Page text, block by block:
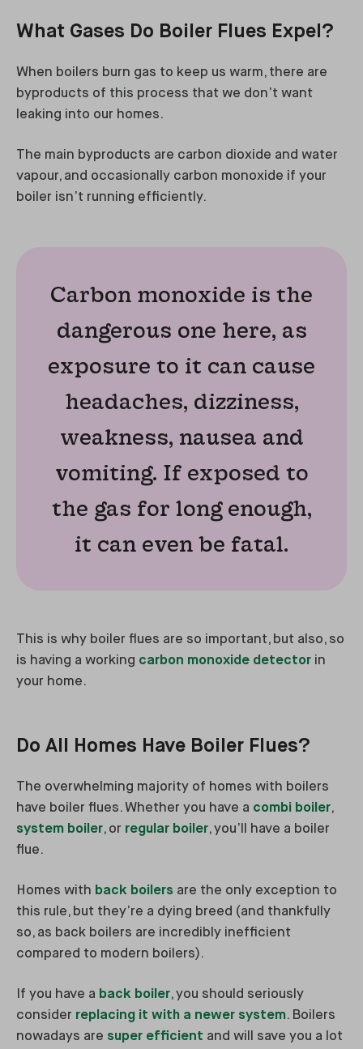
What Gases Do Boiler Flues Expel?
When boilers burn gas to keep us warm, there are
byproducts of this process that we don’t want
leaking into our homes.
The main byproducts are carbon dioxide and water
vapour, and occasionally carbon monoxide if your
boiler isn’t running efficiently.
Carbon monoxide is the
dangerous one here, as
exposure to it can cause
headaches, dizziness,
weakness, nausea and
vomiting. If exposed to
the gas for long enough,
it can even be fatal.
This is why boiler flues are so important, but also, so
is having a working carbon monoxide detector in
your home.
Do All Homes Have Boiler Flues?
The overwhelming majority of homes with boilers
have boiler flues. Whether you have a combi boiler,
system boiler, or regular boiler, you’ll have a boiler
flue.
Homes with back boilers are the only exception to
this rule, but they’re a dying breed (and thankfully
so, as back boilers are incredibly inefficient
compared to modern boilers).
If you have a back boiler, you should seriously
consider replacing it with a newer system. Boilers
nowadays are super efficient and will save you a lot